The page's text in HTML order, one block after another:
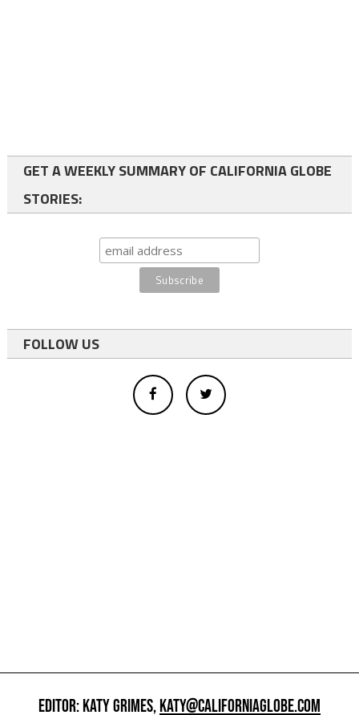
GET A WEEKLY SUMMARY OF CALIFORNIA GLOBE
STORIES:
FOLLOW US
EDITOR: KATY GRIMES,KATY@CALIFORNIAGLOBE.COM